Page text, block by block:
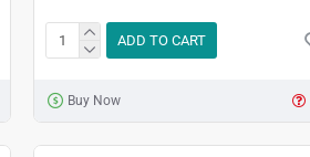
ADD TO CART
Buy Now